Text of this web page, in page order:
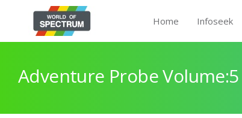
Home Infoseek
Adventure Probe Volume:5